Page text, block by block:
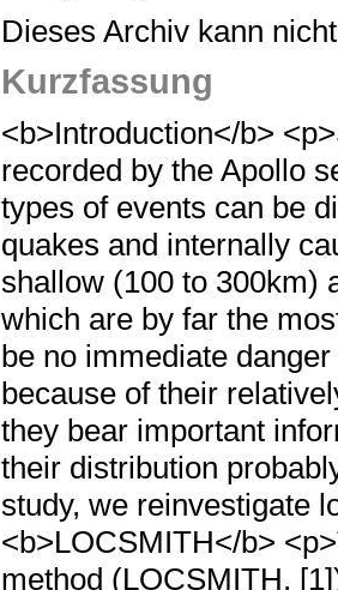
Dieses Archiv kann
Kurzfassung
<b>Introduction</b>
recorded by the Apollo
types of events can be
quakes and internally
shallow (100 to 300km)
which are by far the
be no immediate
because of their
they bear important
their distribution
study, we reinvestigate
<b>LOCSMITH</b>
method (LOCSMITH,